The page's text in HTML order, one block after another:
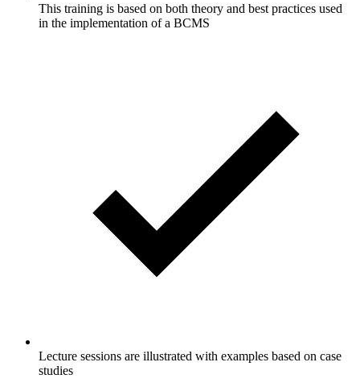
This training is based on both theory and best practices used
in the implementation of a BCMS
Lecture sessions are illustrated with examples based on case
studies